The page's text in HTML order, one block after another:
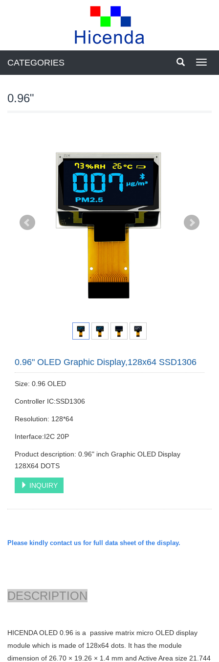
CATEGORIES
0.96"
0.96" OLED Graphic Display,128x64 SSD1306
Size: 0.96 OLED
Controller IC:SSD1306
Resolution: 128*64
Interface:I2C 20P
Product description: 0.96" inch Graphic OLED Display
128X64 DOTS
INQUIRY
Please kindly contact us for full data sheet of the display.
DESCRIPTION
HICENDA OLED 0.96 is a passive matrix micro OLED display
module which is made of 128x64 dots. It has the module
dimension of 26.70 × 19.26 × 1.4 mm and Active Area size 21.744